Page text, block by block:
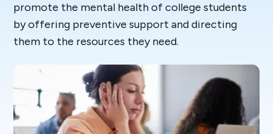
promote the mental health of college students
by offering preventive support and directing
them to the resources they need.